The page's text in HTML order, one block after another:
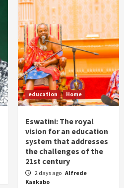
education Home
Eswatini: The royal
vision for an education
system that addresses
the challenges of the
21st century
2 days ago Alfrede
Kankabo